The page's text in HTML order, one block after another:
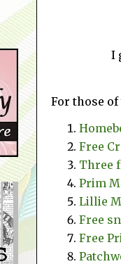
I
For those
Free
Three
Prim
Lillie
Free
Free